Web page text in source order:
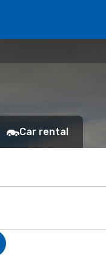
Car rental